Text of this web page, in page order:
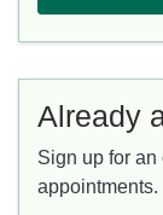
Already
Sign up for
appointments.